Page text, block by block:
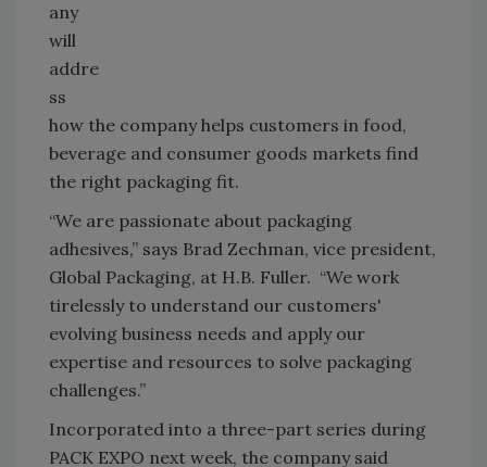
any
will
addre
ss
how the company helps customers in food,
beverage and consumer goods markets find
the right packaging fit.
“We are passionate about packaging
adhesives,” says Brad Zechman, vice president,
Global Packaging, at H.B. Fuller. “We work
tirelessly to understand our customers'
evolving business needs and apply our
expertise and resources to solve packaging
challenges.”
Incorporated into a three-part series during
PACK EXPO next week, the company said